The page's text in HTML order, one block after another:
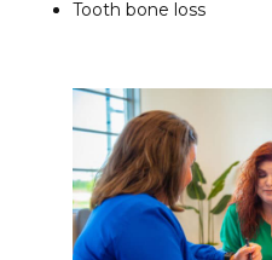
Tooth bone loss